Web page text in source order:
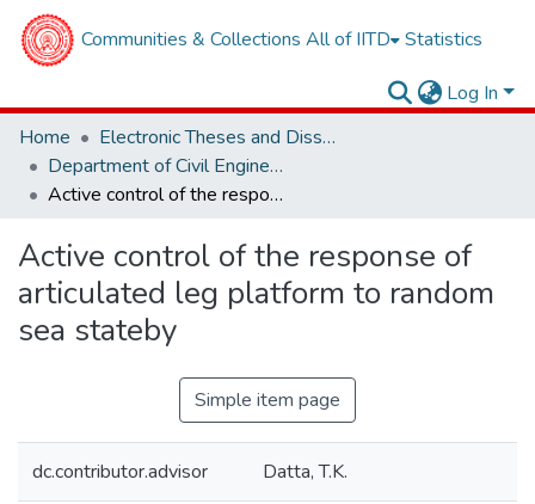
Communities & Collections All of IITD Statistics
Log In
Home
Electronic Theses and Dissertations
Department of Civil Engineering
Active control of the response of articulated leg platform to random sea stateby
Active control of the response of
articulated leg platform to random
sea stateby
Simple item page
dc.contributor.advisor Datta, T.K.